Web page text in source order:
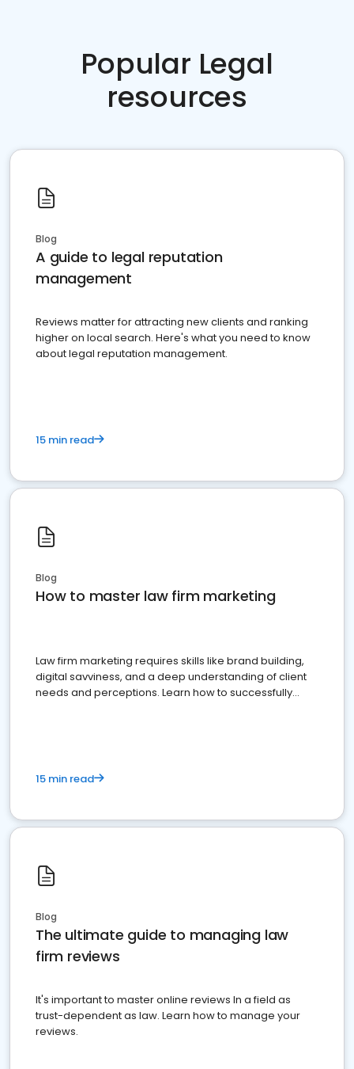
Popular Legal
resources
Blog
A guide to legal reputation
management
Reviews matter for attracting new clients and ranking
higher on local search. Here's what you need to know
about legal reputation management.
15 min read
Blog
How to master law firm marketing
Law firm marketing requires skills like brand building,
digital savviness, and a deep understanding of client
needs and perceptions. Learn how to successfully
15 min read
Blog
The ultimate guide to managing law
firm reviews
It's important to master online reviews In a field as
trust-dependent as law. Learn how to manage your
reviews.